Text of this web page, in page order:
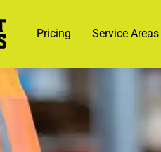
Pricing Service Areas